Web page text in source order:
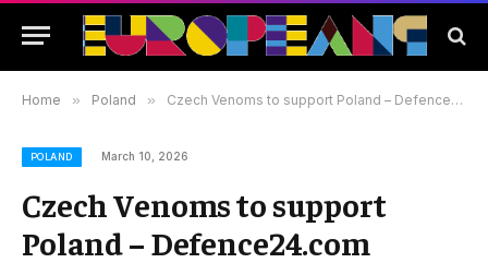
Home » Poland » Czech Venoms to support Poland – Defence24.com
POLAND March 10, 2026
Czech Venoms to support
Poland – Defence24.com